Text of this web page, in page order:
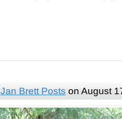
Jan Brett Posts on August